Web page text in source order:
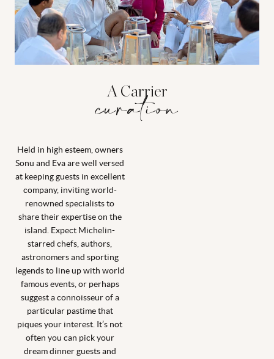
A Carrier
curation
Held in high esteem, owners
Sonu and Eva are well versed
at keeping guests in excellent
company, inviting world-
renowned specialists to
share their expertise on the
island. Expect Michelin-
starred chefs, authors,
astronomers and sporting
legends to line up with world
famous events, or perhaps
suggest a connoisseur of a
particular pastime that
piques your interest. It’s not
often you can pick your
dream dinner guests and